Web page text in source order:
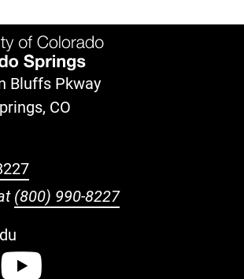
Bluffs Pkway
CO
(800) 990-8227
Facebook
Instagram
UCCS Twitter